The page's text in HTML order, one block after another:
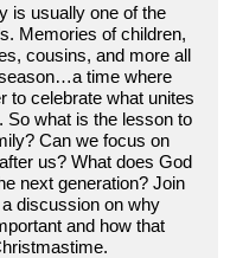
is usually one of the
Memories of children,
cousins, and more all
time where
to celebrate what unites
So what is the lesson to
Can we focus on
us? What does God
next generation? Join
discussion on why
and how that